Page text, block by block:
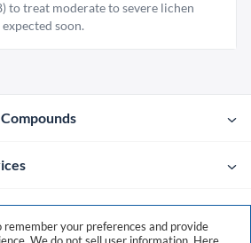
to treat moderate to severe lichen
soon.
remember your preferences and provide